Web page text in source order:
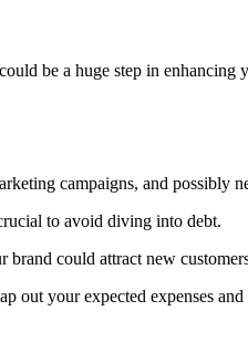
be a huge step in enhancing
campaigns, and possibly
to avoid diving into debt.
could attract new
your expected expenses